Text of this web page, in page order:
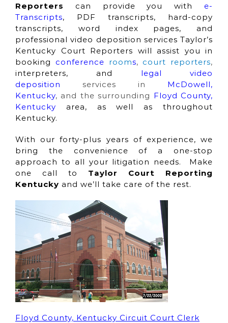
Reporters
can provide you with e-
Transcripts, PDF transcripts, hard-copy
transcripts, word index pages, and
professional video deposition services Taylor’s
Kentucky Court Reporters will assist you in
booking
conference rooms, court reporters,
interpreters, and
legal video
deposition
services in McDowell,
Kentucky, and the surrounding Floyd County,
Kentucky
area, as well as throughout
Kentucky.
With our forty-plus years of experience, we
bring the convenience of a one-stop
approach to all your litigation needs. Make
one call to Taylor Court Reporting
Kentucky and we’ll take care of the rest.
Floyd County, Kentucky Circuit Court Clerk